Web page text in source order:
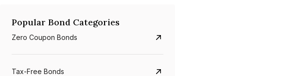
Popular Bond Categories
Zero Coupon Bonds
Tax-Free Bonds